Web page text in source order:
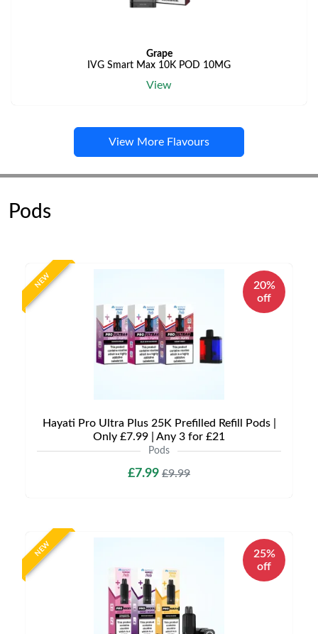
Grape
IVG Smart Max 10K POD 10MG
View
View More Flavours
Pods
NEW
20%
off
Hayati Pro Ultra Plus 25K Prefilled Refill Pods |
Only £7.99 | Any 3 for £21
Pods
£7.99 £9.99
NEW
25%
off